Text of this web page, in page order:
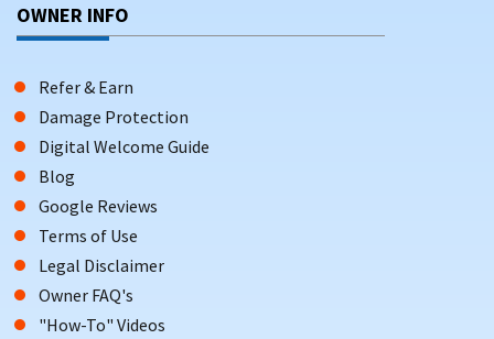
OWNER INFO
Refer & Earn
Damage Protection
Digital Welcome Guide
Blog
Google Reviews
Terms of Use
Legal Disclaimer
Owner FAQ's
"How-To" Videos